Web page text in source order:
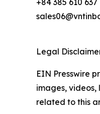
+84 385 610 637
Legal
EIN Presswire
images,
related to this